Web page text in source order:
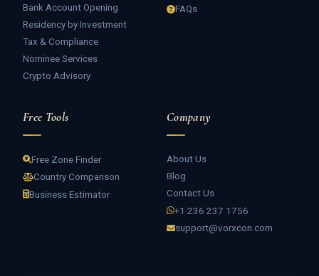
Bank Account Opening
Residency by Investment
Tax & Compliance
Nominee Services
Crypto Advisory
FAQs
Free Tools
Free Zone Finder
Country Comparison
Business Estimator
Company
About Us
Blog
Contact Us
+1 236 237 1756
support@vorxcon.com